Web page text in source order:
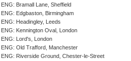
ENG: Bramall Lane, Sheffield
ENG: Edgbaston, Birmingham
ENG: Headingley, Leeds
ENG: Kennington Oval, London
ENG: Lord's, London
ENG: Old Trafford, Manchester
ENG: Riverside Ground, Chester-le-Street